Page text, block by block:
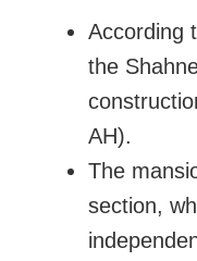
According
the
AH).
The
section,